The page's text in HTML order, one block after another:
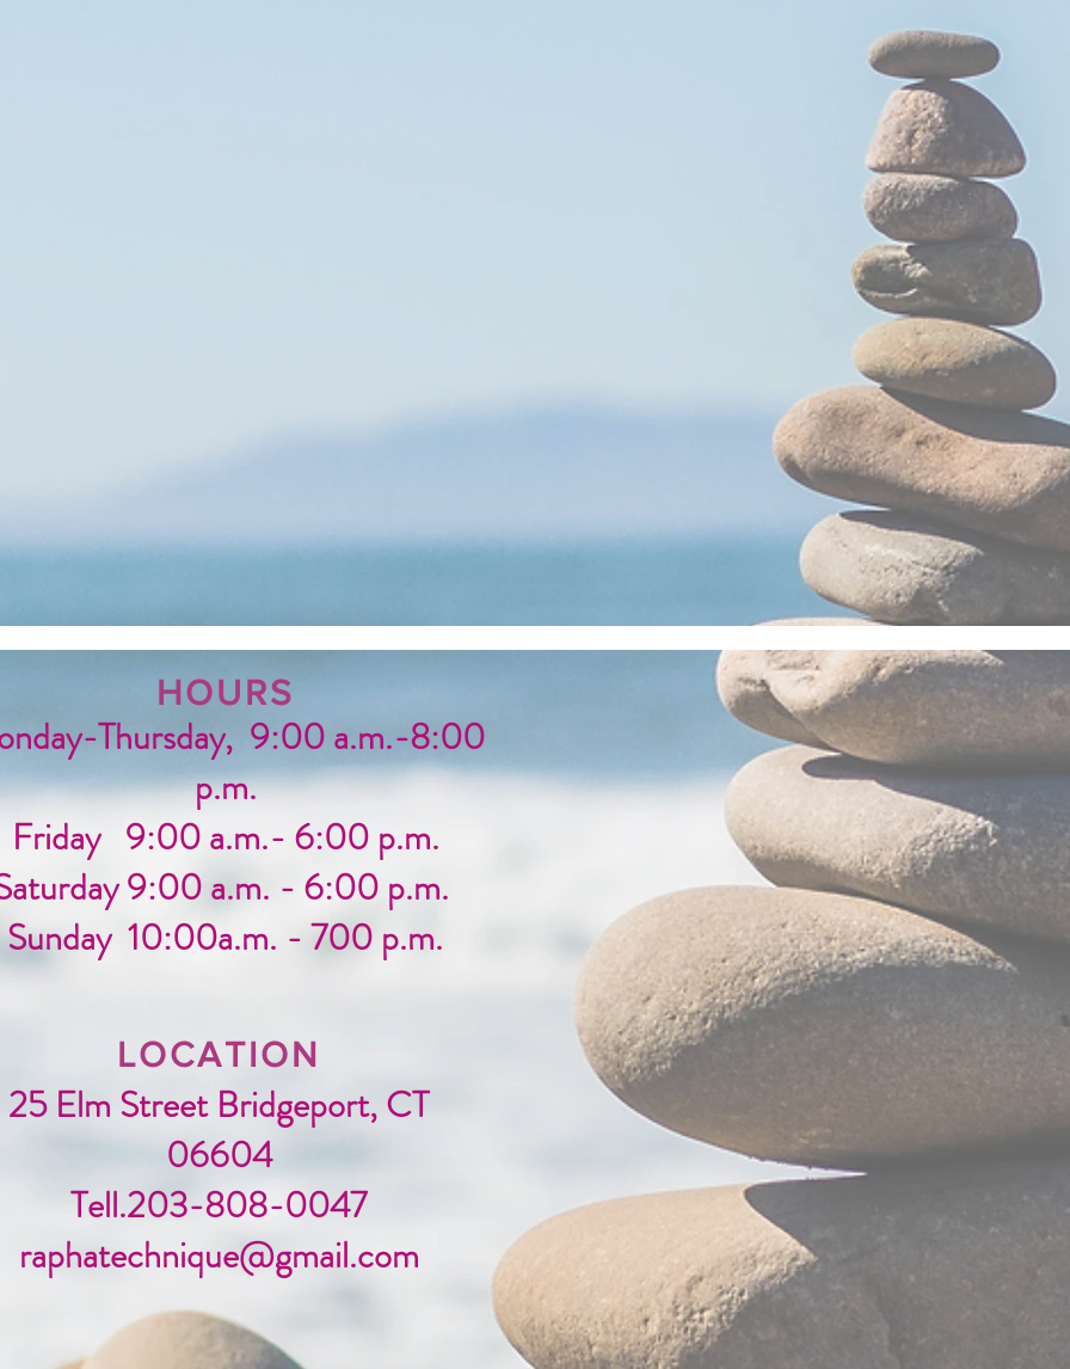
HOURS
Thursday, 9:00 a.m.-8:00
p.m.
Friday 9:00 a.m.- 6:00 p.m.
9:00 a.m. - 6:00 p.m.
Sunday 10:00a.m. - 700 p.m.
LOCATION
25 Elm Street Bridgeport, CT
06604
Tell.203-808-0047
raphatechnique@gmail.com